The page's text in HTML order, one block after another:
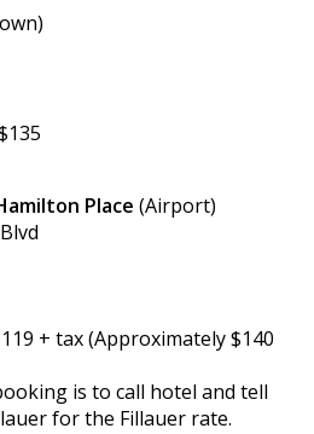
Place (Airport)
+ tax (Approximately $140
is to call hotel and tell
for the Fillauer rate.